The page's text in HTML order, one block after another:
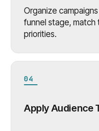
Organize
funnel stage,
priorities.
04
Apply Audience